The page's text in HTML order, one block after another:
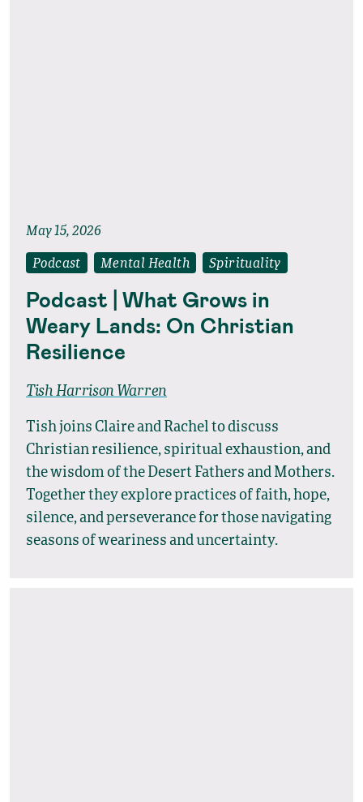
May 15, 2026
Podcast Mental Health Spirituality
Podcast | What Grows in
Weary Lands: On Christian
Resilience
Tish Harrison Warren
Tish joins Claire and Rachel to discuss
Christian resilience, spiritual exhaustion, and
the wisdom of the Desert Fathers and Mothers.
Together they explore practices of faith, hope,
silence, and perseverance for those navigating
seasons of weariness and uncertainty.